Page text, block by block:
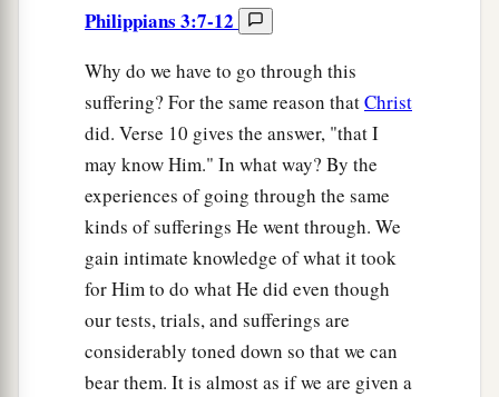
Philippians 3:7-12
Why do we have to go through this
suffering? For the same reason thatChrist
did. Verse 10 gives the answer, "that I
may know Him." In what way? By the
experiences of going through the same
kinds of sufferings He went through. We
gain intimate knowledge of what it took
for Him to do what He did even though
our tests, trials, and sufferings are
considerably toned down so that we can
bear them. It is almost as if we are given a